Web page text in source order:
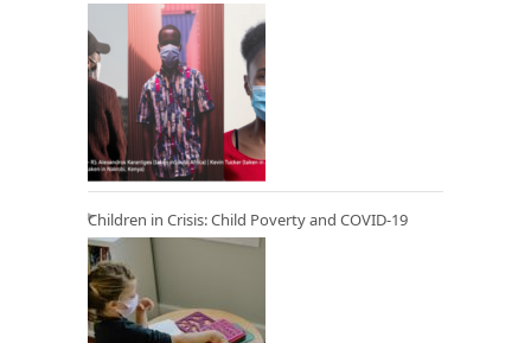
Children in Crisis: Child Poverty and COVID-19